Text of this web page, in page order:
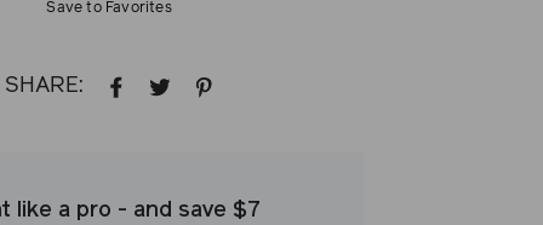
Save to Favorites
SHARE:
SHARETWEET
like a pro - and save $7